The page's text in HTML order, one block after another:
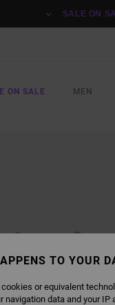
SALE ON
ON SALE MEN
TO YOUR
or equivalent
navigation data and your